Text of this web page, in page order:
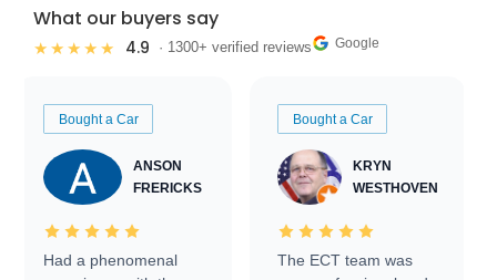
What our buyers say
★★★★★ 4.9 · 1300+ verified reviews Google
Bought a Car
ANSON
FRERICKS
Had a phenomenal
Bought a Car
KRYN
WESTHOVEN
The ECT team was